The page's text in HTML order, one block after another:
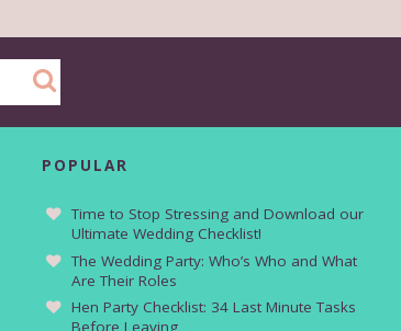
POPULAR
Time to Stop Stressing and Download our
Ultimate Wedding Checklist!
The Wedding Party: Who’s Who and What
Are Their Roles
Hen Party Checklist: 34 Last Minute Tasks